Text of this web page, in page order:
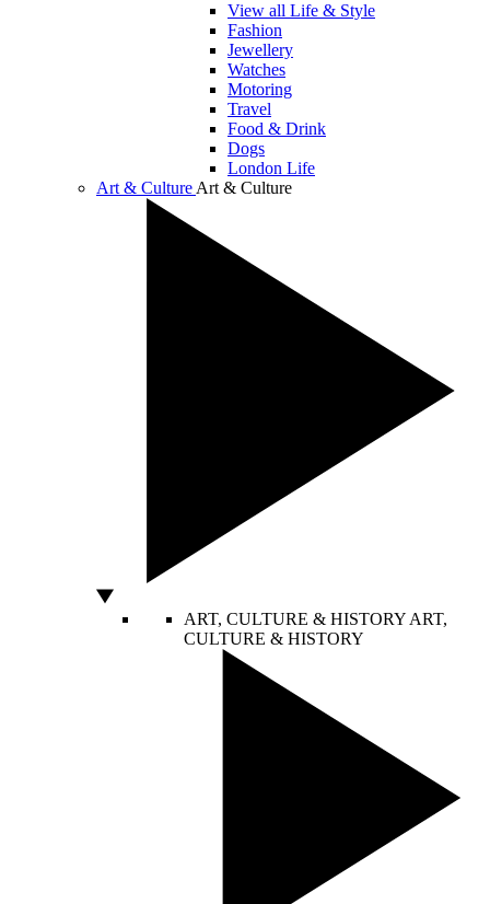
View all Life & Style
Fashion
Jewellery
Watches
Motoring
Travel
Food & Drink
Dogs
London Life
Art & Culture Art & Culture
ART, CULTURE & HISTORY ART,
CULTURE & HISTORY